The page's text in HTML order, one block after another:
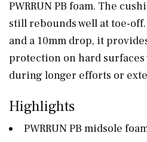
PWRRUN PB foam. The
still rebounds well at toe-
and a 10mm drop, it
protection on hard
during longer efforts or
Highlights
PWRRUN PB midsole